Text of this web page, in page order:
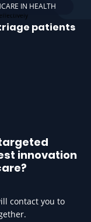
IN HEALTH
triage patients
innovation
contact you to